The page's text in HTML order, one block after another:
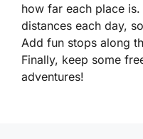
how far each place
distances each day,
Add fun stops along
Finally, keep some
adventures!